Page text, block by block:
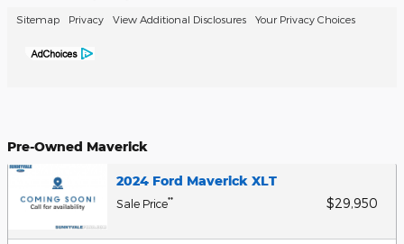
Sitemap Privacy View Additional Disclosures Your Privacy Choices
Pre-Owned Maverick
2024 Ford Maverick XLT
Sale Price** $29,950